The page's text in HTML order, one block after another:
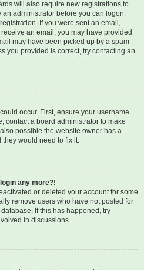
will also require new registrations to
administrator before you can logon;
If you were sent an email,
an email, you may have provided
may have been picked up by a spam
you provided is correct, try contacting an
occur. First, ensure your username
contact a board administrator to make
possible the website owner has a
would need to fix it.
any more?!
or deleted your account for some
remove users who have not posted for
If this has happened, try
in discussions.